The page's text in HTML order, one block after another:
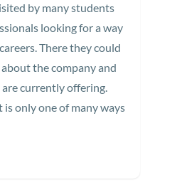
by many students
looking for a way
There they could
the company and
currently offering.
is only one of many ways